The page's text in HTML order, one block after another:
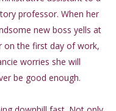
professor. When her
new boss yells at
on the first day of work,
worries she will
be good enough.